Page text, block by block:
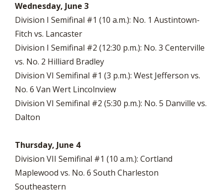
Wednesday, June 3
Division I Semifinal #1 (10 a.m.): No. 1 Austintown-
Fitch vs. Lancaster
Division I Semifinal #2 (12:30 p.m.): No. 3 Centerville
vs. No. 2 Hilliard Bradley
Division VI Semifinal #1 (3 p.m.): West Jefferson vs.
No. 6 Van Wert Lincolnview
Division VI Semifinal #2 (5:30 p.m.): No. 5 Danville vs.
Dalton
Thursday, June 4
Division VII Semifinal #1 (10 a.m.): Cortland
Maplewood vs. No. 6 South Charleston
Southeastern